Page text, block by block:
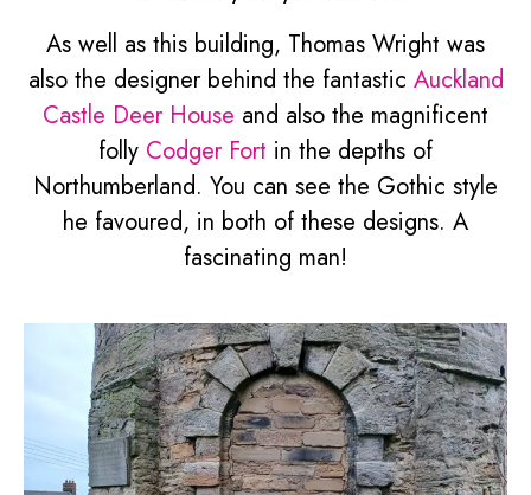
As well as this building, Thomas Wright was
also the designer behind the fantastic Auckland
Castle Deer House and also the magnificent
folly Codger Fort in the depths of
Northumberland. You can see the Gothic style
he favoured, in both of these designs. A
fascinating man!